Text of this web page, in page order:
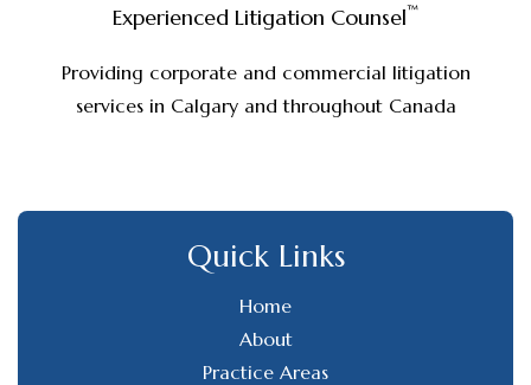
Experienced Litigation Counsel™
Providing corporate and commercial litigation
services in Calgary and throughout Canada
Quick Links
Home
About
Practice Areas